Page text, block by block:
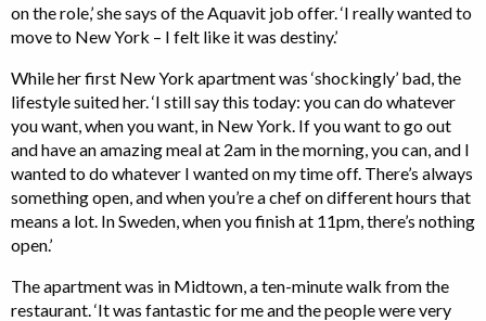
on the role,’ she says of the Aquavit job offer. ‘I really wanted to
move to New York – I felt like it was destiny.’
While her first New York apartment was ‘shockingly’ bad, the
lifestyle suited her. ‘I still say this today: you can do whatever
you want, when you want, in New York. If you want to go out
and have an amazing meal at 2am in the morning, you can, and I
wanted to do whatever I wanted on my time off. There’s always
something open, and when you’re a chef on different hours that
means a lot. In Sweden, when you finish at 11pm, there’s nothing
open.’
The apartment was in Midtown, a ten-minute walk from the
restaurant. ‘It was fantastic for me and the people were very